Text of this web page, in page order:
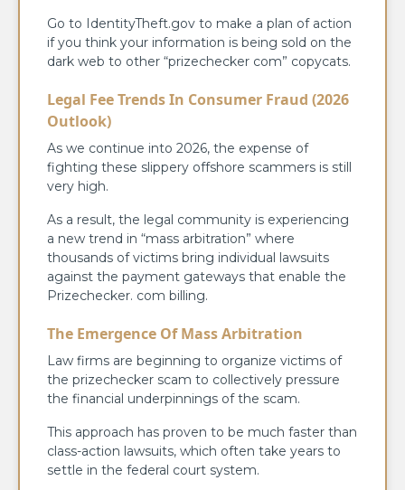
Go to IdentityTheft.gov to make a plan of action
if you think your information is being sold on the
dark web to other “prizechecker com” copycats.
Legal Fee Trends In Consumer Fraud (2026
Outlook)
As we continue into 2026, the expense of
fighting these slippery offshore scammers is still
very high.
As a result, the legal community is experiencing
a new trend in “mass arbitration” where
thousands of victims bring individual lawsuits
against the payment gateways that enable the
Prizechecker. com billing.
The Emergence Of Mass Arbitration
Law firms are beginning to organize victims of
the prizechecker scam to collectively pressure
the financial underpinnings of the scam.
This approach has proven to be much faster than
class-action lawsuits, which often take years to
settle in the federal court system.